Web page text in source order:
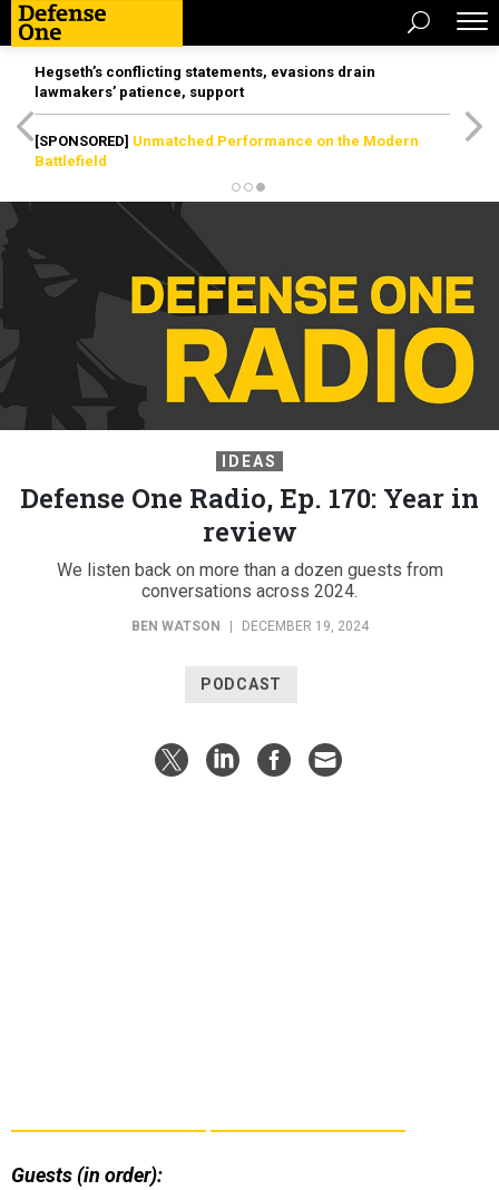
Hegseth’s conflicting statements, evasions drain
lawmakers’ patience, support
[SPONSORED] Unmatched Performance on the Modern
Battlefield
IDEAS
Defense One Radio, Ep. 170: Year in
review
We listen back on more than a dozen guests from
conversations across 2024.
BEN WATSON DECEMBER 19, 2024
PODCAST
Guests (in order):